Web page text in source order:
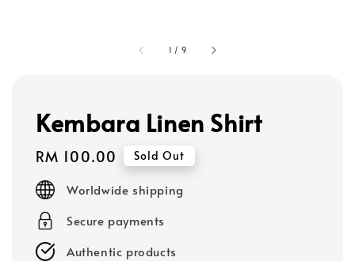
1 / 9
Kembara Linen Shirt
Regular
price
RM 100.00 Sold Out
Worldwide shipping
Secure payments
Authentic products